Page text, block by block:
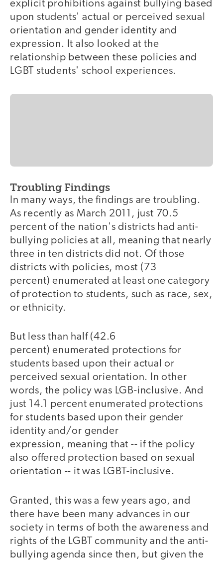
explicit prohibitions against bullying based
upon students' actual or perceived sexual
orientation and gender identity and
expression. It also looked at the
relationship between these policies and
LGBT students' school experiences.
Troubling Findings
In many ways, the findings are troubling.
As recently as March 2011, just 70.5
percent of the nation's districts had anti-
bullying policies at all, meaning that nearly
three in ten districts did not. Of those
districts with policies, most (73
percent) enumerated at least one category
of protection to students, such as race, sex,
or ethnicity.
But less than half (42.6
percent) enumerated protections for
students based upon their actual or
perceived sexual orientation. In other
words, the policy was LGB-inclusive. And
just 14.1 percent enumerated protections
for students based upon their gender
identity and/or gender
expression, meaning that -- if the policy
also offered protection based on sexual
orientation -- it was LGBT-inclusive.
Granted, this was a few years ago, and
there have been many advances in our
society in terms of both the awareness and
rights of the LGBT community and the anti-
bullying agenda since then, but given the